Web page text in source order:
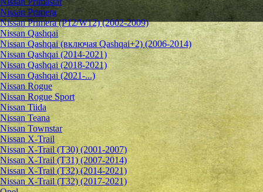
Nissan Primera
Nissan Primera (P12/W12) (2002-2009)
Nissan Qashqai
Nissan Qashqai (включая Qashqai+2) (2006-2014)
Nissan Qashqai (2014-2021)
Nissan Qashqai (2018-2021)
Nissan Qashqai (2021-...)
Nissan Rogue
Nissan Rogue Sport
Nissan Tiida
Nissan Teana
Nissan Townstar
Nissan X-Trail
Nissan X-Trail (T30) (2001-2007)
Nissan X-Trail (T31) (2007-2014)
Nissan X-Trail (T32) (2014-2021)
Nissan X-Trail (T32) (2017-2021)